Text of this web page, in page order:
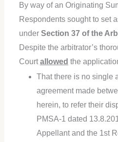
By way of an Originating
Respondents sought to set
under Section 37 of the
Despite the arbitrator’s
Courtallowed the
That there is no single
agreement made
herein, to refer their
PMSA-1 dated
Appellant and the 1st